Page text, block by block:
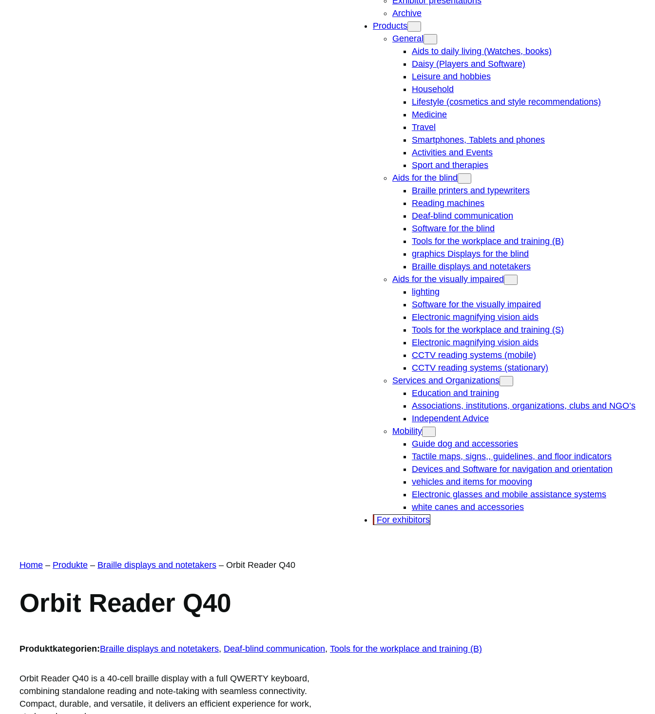
Archive
Products
General
Aids to daily living (Watches, books)
Daisy (Players and Software)
Leisure and hobbies
Household
Lifestyle (cosmetics and style recommendations)
Medicine
Travel
Smartphones, Tablets and phones
Activities and Events
Sport and therapies
Aids for the blind
Braille printers and typewriters
Reading machines
Deaf-blind communication
Software for the blind
Tools for the workplace and training (B)
graphics Displays for the blind
Braille displays and notetakers
Aids for the visually impaired
lighting
Software for the visually impaired
Electronic magnifying vision aids
Tools for the workplace and training (S)
Electronic magnifying vision aids
CCTV reading systems (mobile)
CCTV reading systems (stationary)
Services and Organizations
Education and training
Associations, institutions, organizations, clubs and NGO’s
Independent Advice
Mobility
Guide dog and accessories
Tactile maps, signs,, guidelines, and floor indicators
Devices and Software for navigation and orientation
vehicles and items for mooving
Electronic glasses and mobile assistance systems
white canes and accessories
For exhibitors
Home – Produkte – Braille displays and notetakers – Orbit Reader Q40
Orbit Reader Q40
Produktkategorien:Braille displays and notetakers, Deaf-blind communication, Tools for the workplace and training (B)
Orbit Reader Q40 is a 40-cell braille display with a full QWERTY keyboard,
combining standalone reading and note-taking with seamless connectivity.
Compact, durable, and versatile, it delivers an efficient experience for work,